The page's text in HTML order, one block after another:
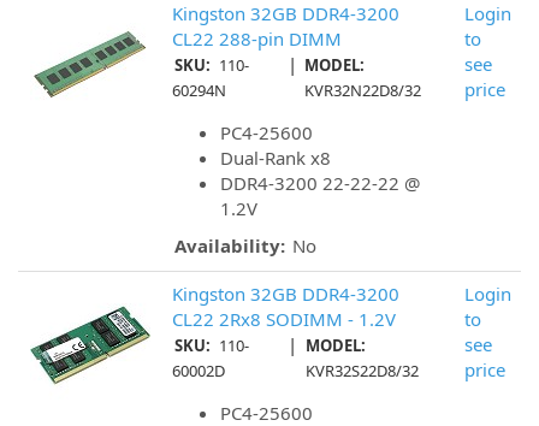
Kingston 32GB DDR4-3200
CL22 288-pin DIMM
SKU: 110-
60294N
| MODEL:
KVR32N22D8/32
PC4-25600
Dual-Rank x8
DDR4-3200 22-22-22 @
1.2V
Availability: No
Login
to
see
price
Kingston 32GB DDR4-3200
CL22 2Rx8 SODIMM - 1.2V
SKU: 110-
60002D
|
MODEL:
KVR32S22D8/32
PC4-25600
Login
to
see
price